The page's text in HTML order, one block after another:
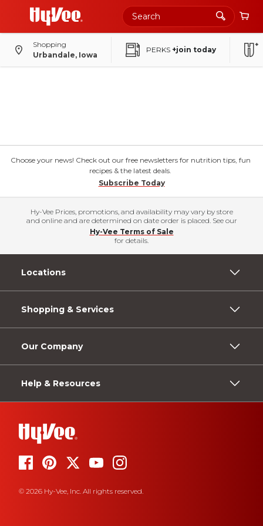
Shopping
Urbandale, Iowa
PERKS +join today
Choose your news! Check out our free newsletters for nutrition tips, fun
recipes & the latest deals.
Subscribe Today
Hy-Vee Prices, promotions, and availability may vary by store
and online and are determined on date order is placed. See our
Hy-Vee Terms of Sale
for details.
Locations
Shopping & Services
Our Company
Help & Resources
© 2026 Hy-Vee, Inc. All rights reserved.